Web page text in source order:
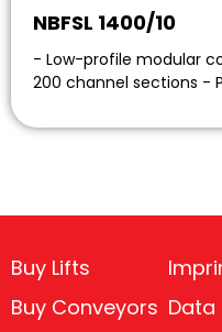
NBFSL 1400/10
- Low-profile modular
200 channel sections -
Buy Lifts
Buy Conveyors Data